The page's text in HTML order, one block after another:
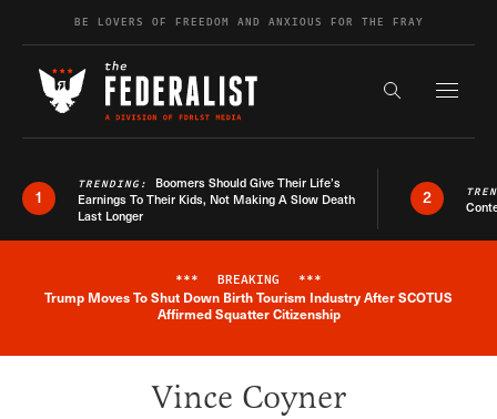
Skip to contentBE LOVERS OF FREEDOM AND ANXIOUS FOR THE FRAY
Search the
1
TRENDING: Boomers Should Give Their Life’s
Earnings To Their Kids, Not Making A Slow Death
Last Longer
2
Breaking News Alert
*** BREAKING ***
Trump Moves To Shut Down Birth Tourism Industry After SCOTUS
Affirmed Squatter Citizenship
Vince Coyner